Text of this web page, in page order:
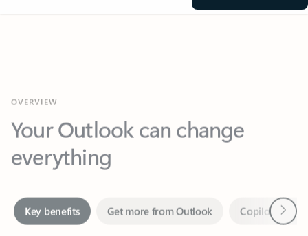
Your Outlook can change
everything
Together in one place